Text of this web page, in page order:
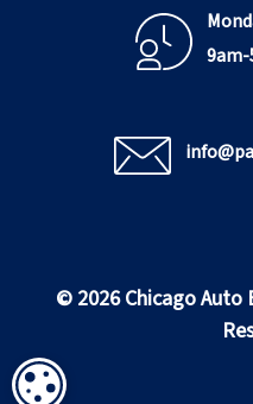
9am-
© 2026 Chicago Auto
COOKIE SETTINGS